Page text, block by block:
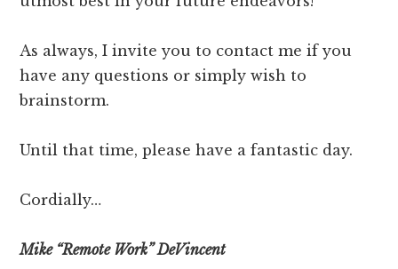
As always, I invite you to contact me if you
have any questions or simply wish to
brainstorm.
Until that time, please have a fantastic day.
Cordially…
Mike “Remote Work” DeVincent